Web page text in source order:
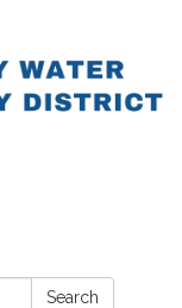
Search